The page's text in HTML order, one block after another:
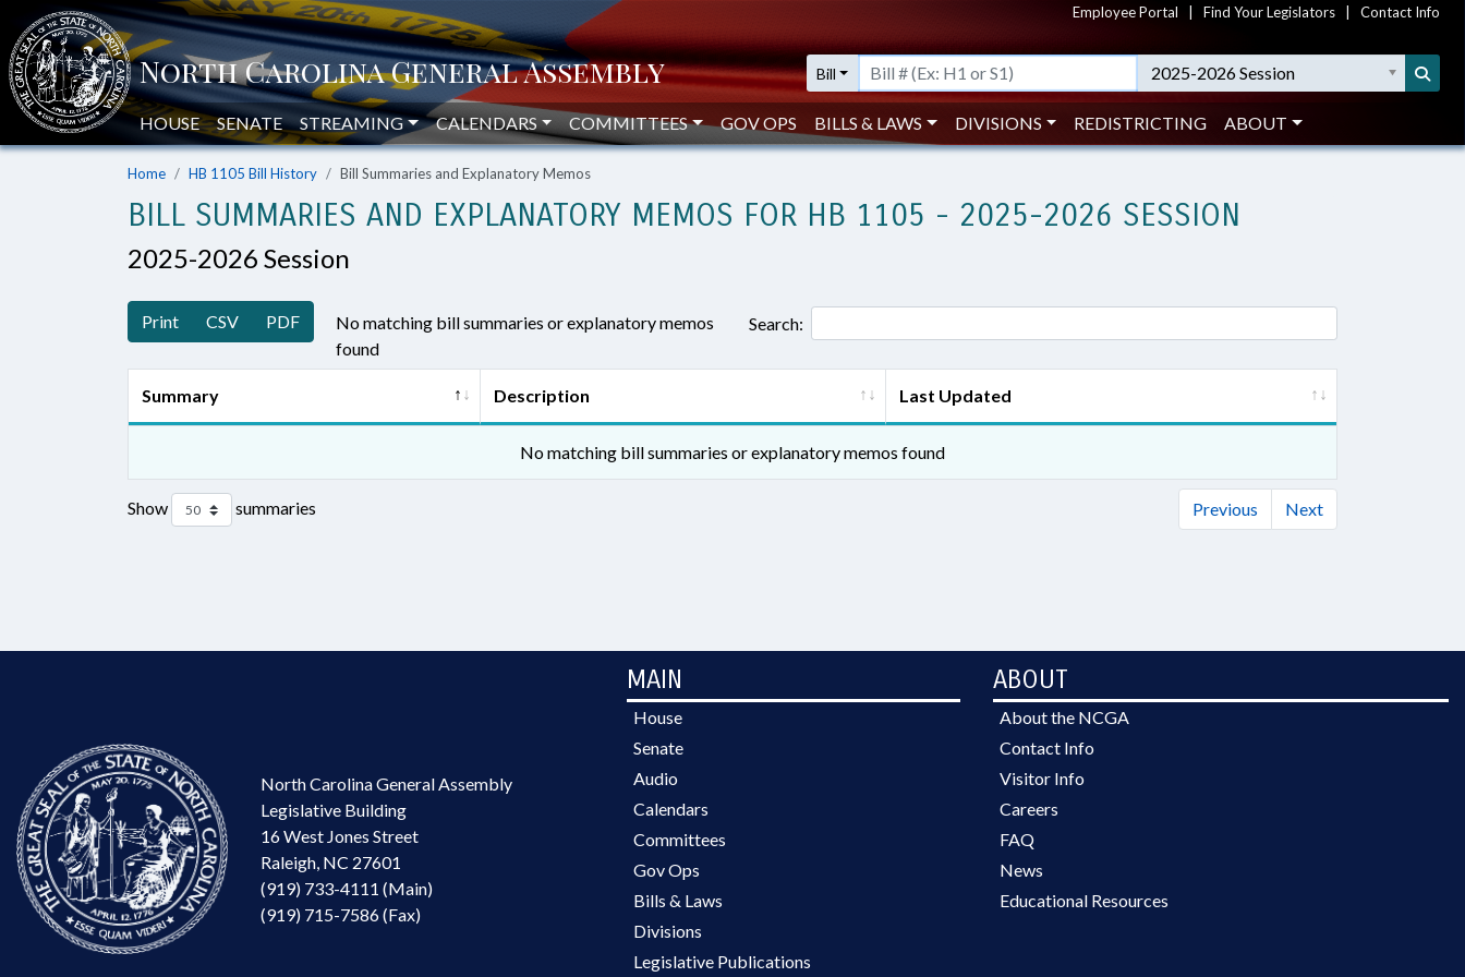
Employee Portal Find Your Legislators Contact Info
Bill 2025-2026 Session
HOUSE SENATE STREAMING CALENDARS COMMITTEES GOV OPS BILLS & LAWS DIVISIONS REDISTRICTING ABOUT
Home HB 1105 Bill History Bill Summaries and Explanatory Memos
BILL SUMMARIES AND EXPLANATORY MEMOS FOR HB 1105 - 2025-2026 SESSION
2025-2026 Session
Print CSV PDF
No matching bill summaries or explanatory memos
found
Search:
Summary Description Last Updated
No matching bill summaries or explanatory memos found
Show summaries Previous Next
North Carolina General Assembly
Legislative Building
16 West Jones Street
Raleigh, NC 27601
(919) 733-4111 (Main)
(919) 715-7586 (Fax)
MAIN
House
Senate
Audio
Calendars
Committees
Gov Ops
Bills & Laws
Divisions
Legislative Publications
ABOUT
About the NCGA
Contact Info
Visitor Info
Careers
FAQ
News
Educational Resources